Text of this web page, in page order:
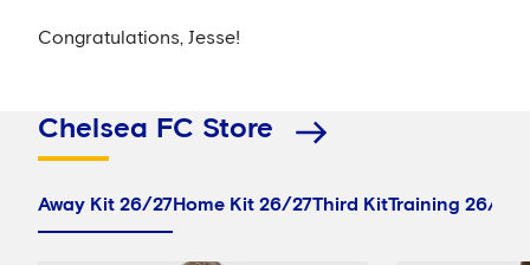
Congratulations, Jesse!
Chelsea FC Store
Away Kit 26/27Home Kit 26/27Third KitTraining 26/27